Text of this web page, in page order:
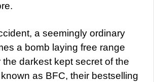
a seemingly ordinary
a bomb laying free range
the darkest kept secret of the
as BFC, their bestselling